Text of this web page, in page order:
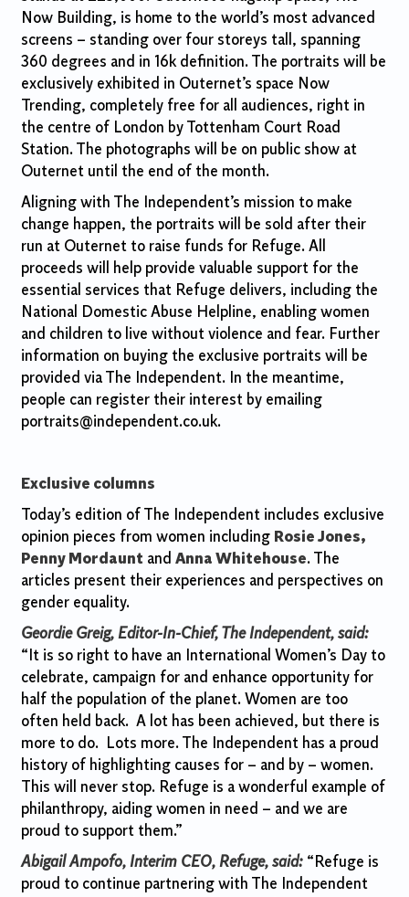
Now Building, is home to the world’s most advanced
screens – standing over four storeys tall, spanning
360 degrees and in 16k definition. The portraits will be
exclusively exhibited in Outernet’s space Now
Trending, completely free for all audiences, right in
the centre of London by Tottenham Court Road
Station. The photographs will be on public show at
Outernet until the end of the month.
Aligning with The Independent’s mission to make
change happen, the portraits will be sold after their
run at Outernet to raise funds for Refuge. All
proceeds will help provide valuable support for the
essential services that Refuge delivers, including the
National Domestic Abuse Helpline, enabling women
and children to live without violence and fear. Further
information on buying the exclusive portraits will be
provided via The Independent. In the meantime,
people can register their interest by emailing
portraits@independent.co.uk.
Exclusive columns
Today’s edition of The Independent includes exclusive
opinion pieces from women including Rosie Jones,
Penny Mordaunt and Anna Whitehouse. The
articles present their experiences and perspectives on
gender equality.
Geordie Greig, Editor-In-Chief, The Independent, said:
“It is so right to have an International Women’s Day to
celebrate, campaign for and enhance opportunity for
half the population of the planet. Women are too
often held back. A lot has been achieved, but there is
more to do. Lots more. The Independent has a proud
history of highlighting causes for – and by – women.
This will never stop. Refuge is a wonderful example of
philanthropy, aiding women in need – and we are
proud to support them.”
Abigail Ampofo, Interim CEO, Refuge, said: “Refuge is
proud to continue partnering with The Independent